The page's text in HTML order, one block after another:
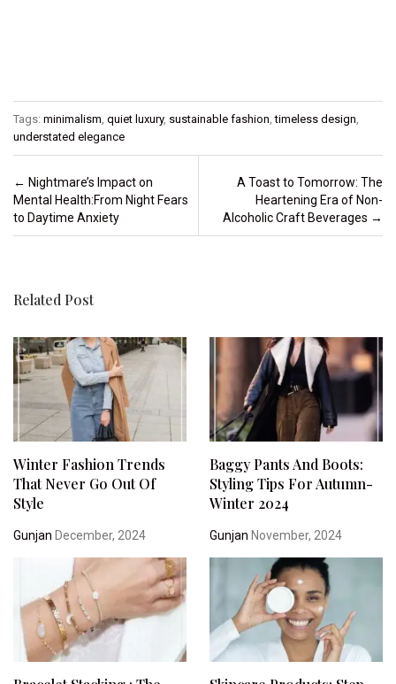
Tags: minimalism, quiet luxury, sustainable fashion,timeless design,
understated elegance
Post navigation
← Nightmare’s Impact on
Mental Health:From Night Fears
to Daytime Anxiety
A Toast to Tomorrow: The
Heartening Era of Non-
Alcoholic Craft Beverages →
Related Post
Winter Fashion Trends
That Never Go Out Of
Style
Gunjan December, 2024
Baggy Pants And Boots:
Styling Tips For Autumn-
Winter 2024
Gunjan November, 2024